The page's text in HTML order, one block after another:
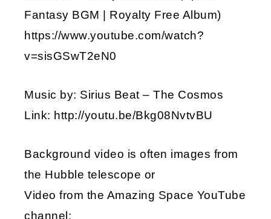
Fantasy BGM | Royalty Free Album)
https://www.youtube.com/watch?
v=sisGSwT2eN0
Music by: Sirius Beat – The Cosmos
Link: http://youtu.be/Bkg08NvtvBU
Background video is often images from
the Hubble telescope or
Video from the Amazing Space YouTube
channel: